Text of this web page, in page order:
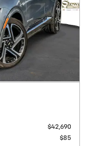
$42,690
$85